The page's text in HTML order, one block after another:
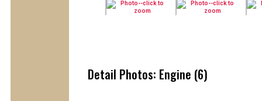
Detail Photos: Engine (6)